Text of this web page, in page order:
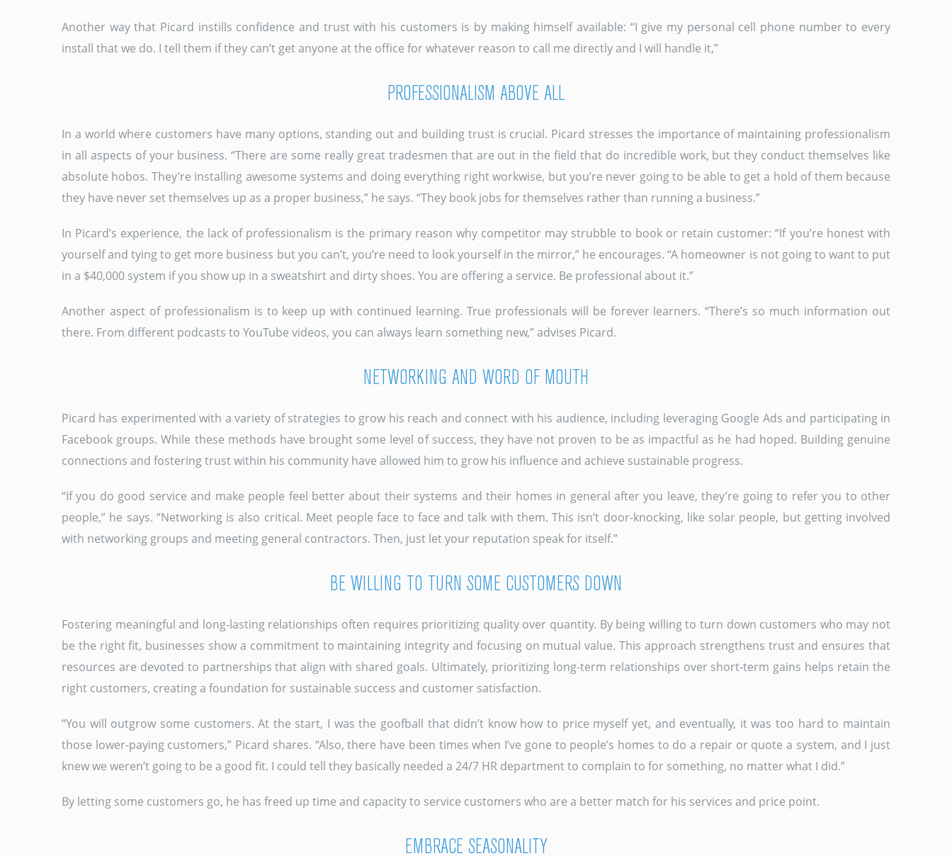
Another way that Picard instills confidence and trust with his customers is by making himself available: “I give my personal cell phone number to every
install that we do. I tell them if they can’t get anyone at the office for whatever reason to call me directly and I will handle it,”
PROFESSIONALISM ABOVE ALL
In a world where customers have many options, standing out and building trust is crucial. Picard stresses the importance of maintaining professionalism
in all aspects of your business. “There are some really great tradesmen that are out in the field that do incredible work, but they conduct themselves like
absolute hobos. They’re installing awesome systems and doing everything right workwise, but you’re never going to be able to get a hold of them because
they have never set themselves up as a proper business,” he says. “They book jobs for themselves rather than running a business.”
In Picard’s experience, the lack of professionalism is the primary reason why competitor may strubble to book or retain customer: “If you’re honest with
yourself and tying to get more business but you can’t, you’re need to look yourself in the mirror,” he encourages. “A homeowner is not going to want to put
in a $40,000 system if you show up in a sweatshirt and dirty shoes. You are offering a service. Be professional about it.”
Another aspect of professionalism is to keep up with continued learning. True professionals will be forever learners. “There’s so much information out
there. From different podcasts to YouTube videos, you can always learn something new,” advises Picard.
NETWORKING AND WORD OF MOUTH
Picard has experimented with a variety of strategies to grow his reach and connect with his audience, including leveraging Google Ads and participating in
Facebook groups. While these methods have brought some level of success, they have not proven to be as impactful as he had hoped. Building genuine
connections and fostering trust within his community have allowed him to grow his influence and achieve sustainable progress.
“If you do good service and make people feel better about their systems and their homes in general after you leave, they’re going to refer you to other
people,” he says. “Networking is also critical. Meet people face to face and talk with them. This isn’t door-knocking, like solar people, but getting involved
with networking groups and meeting general contractors. Then, just let your reputation speak for itself.”
BE WILLING TO TURN SOME CUSTOMERS DOWN
Fostering meaningful and long-lasting relationships often requires prioritizing quality over quantity. By being willing to turn down customers who may not
be the right fit, businesses show a commitment to maintaining integrity and focusing on mutual value. This approach strengthens trust and ensures that
resources are devoted to partnerships that align with shared goals. Ultimately, prioritizing long-term relationships over short-term gains helps retain the
right customers, creating a foundation for sustainable success and customer satisfaction.
“You will outgrow some customers. At the start, I was the goofball that didn’t know how to price myself yet, and eventually, it was too hard to maintain
those lower-paying customers,” Picard shares. “Also, there have been times when I’ve gone to people’s homes to do a repair or quote a system, and I just
knew we weren’t going to be a good fit. I could tell they basically needed a 24/7 HR department to complain to for something, no matter what I did.”
By letting some customers go, he has freed up time and capacity to service customers who are a better match for his services and price point.
EMBRACE SEASONALITY